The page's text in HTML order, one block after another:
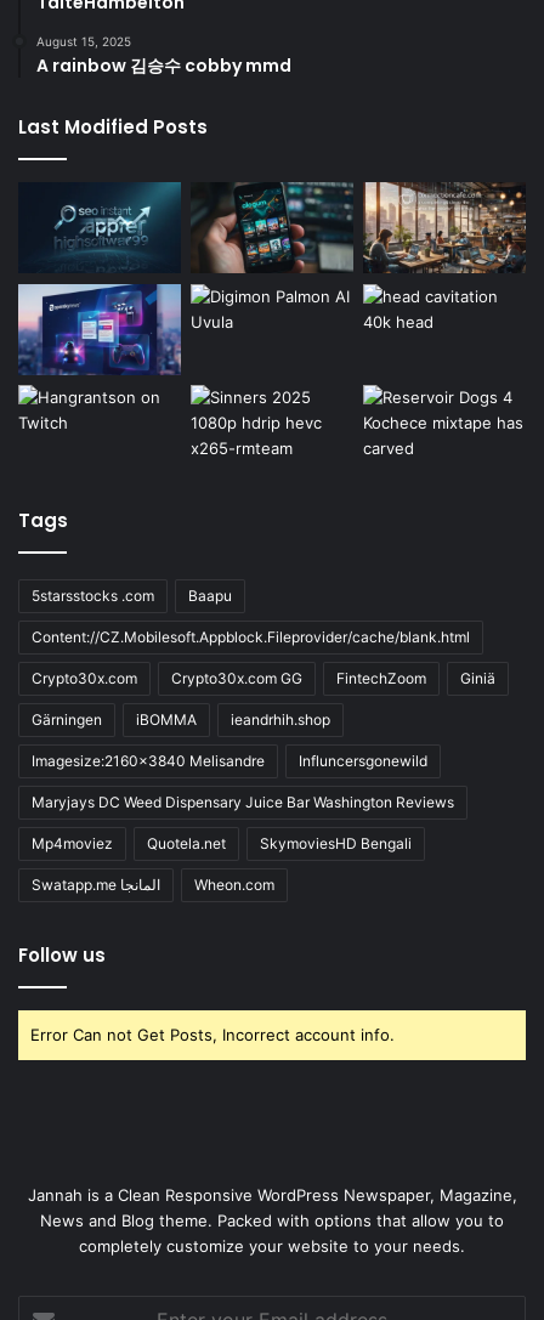
August 15, 2025
A rainbow 김승수 cobby mmd
Last Modified Posts
Tags
5starsstocks .com Baapu
Content://CZ.Mobilesoft.Appblock.Fileprovider/cache/blank.html
Crypto30x.com Crypto30x.com GG FintechZoom Giniä
Gärningen iBOMMA ieandrhih.shop
Imagesize:2160x3840 Melisandre Influncersgonewild
Maryjays DC Weed Dispensary Juice Bar Washington Reviews
Mp4moviez Quotela.net SkymoviesHD Bengali
Swatapp.me المانجا Wheon.com
Follow us
Error Can not Get Posts, Incorrect account info.
Jannah is a Clean Responsive WordPress Newspaper, Magazine,
News and Blog theme. Packed with options that allow you to
completely customize your website to your needs.